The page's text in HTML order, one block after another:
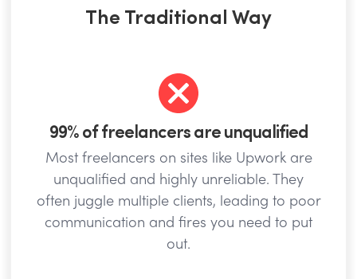
The Traditional Way
99% of freelancers are unqualified
Most freelancers on sites like Upwork are
unqualified and highly unreliable. They
often juggle multiple clients, leading to poor
communication and fires you need to put
out.